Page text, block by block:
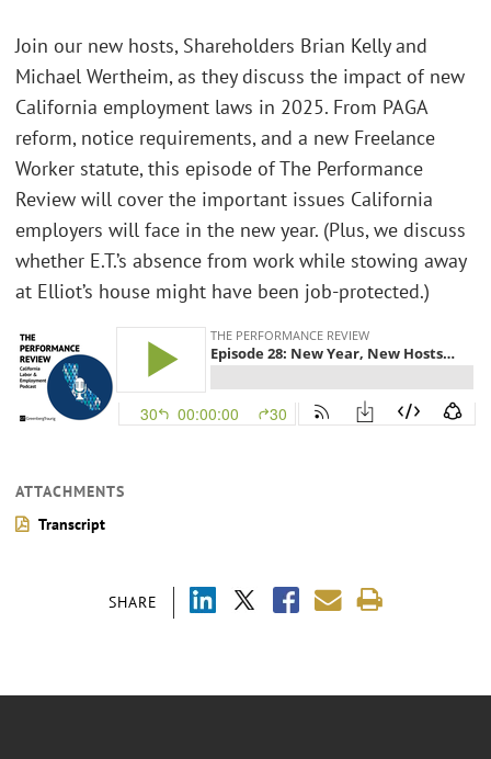
SHARE
Join our new hosts, Shareholders Brian Kelly and
Michael Wertheim, as they discuss the impact of new
California employment laws in 2025. From PAGA
reform, notice requirements, and a new Freelance
Worker statute, this episode of The Performance
Review will cover the important issues California
employers will face in the new year. (Plus, we discuss
whether E.T.’s absence from work while stowing away
at Elliot’s house might have been job-protected.)
ATTACHMENTS
Transcript